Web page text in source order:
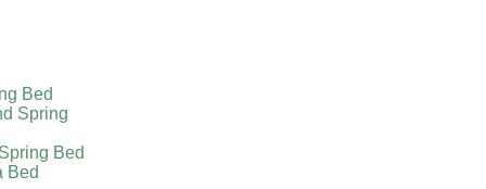
Bed
Spring
Bed
Bed